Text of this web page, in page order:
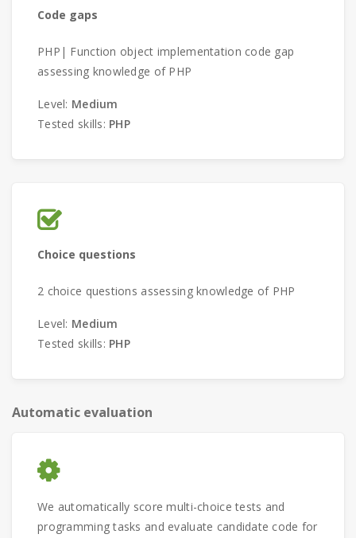
Code gaps
PHP| Function object implementation code gap
assessing knowledge of PHP
Level: Medium
Tested skills: PHP
Choice questions
2 choice questions assessing knowledge of PHP
Level: Medium
Tested skills: PHP
Automatic evaluation
We automatically score multi-choice tests and
programming tasks and evaluate candidate code for